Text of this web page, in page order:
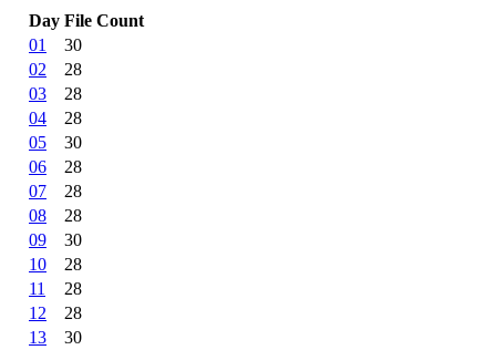
Day File Count
01
30
02
28
03
28
04
28
05
30
06
28
07
28
08
28
09
30
10
28
11
28
12
28
13
30